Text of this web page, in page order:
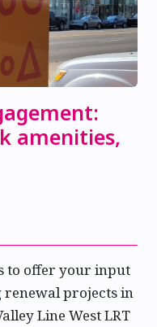
amenities,
to offer your input
projects in
Line West LRT